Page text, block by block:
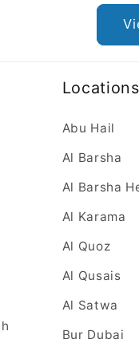
Locations
Abu Hail
Al Barsha
Al Barsha
Al Karama
Al Quoz
Al Qusais
Al Satwa
Bur Dubai